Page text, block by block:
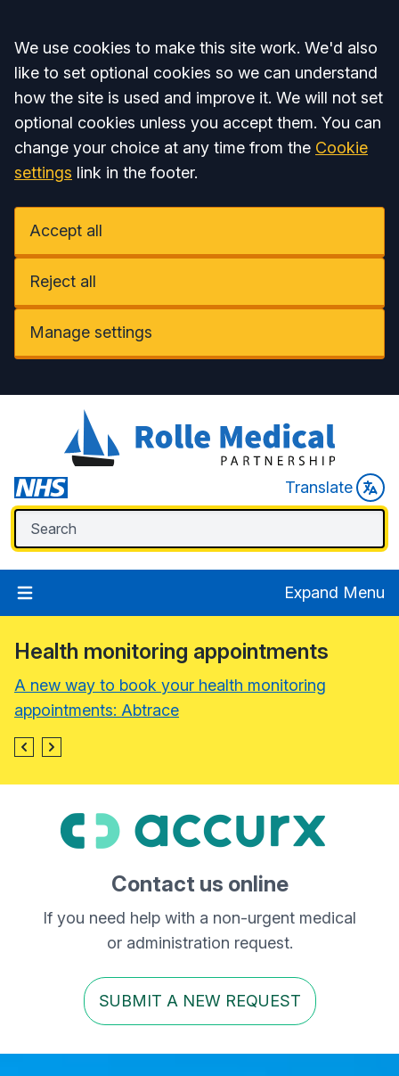
Accept all
We use cookies to make this site work. We'd also
like to set optional cookies so we can understand
how the site is used and improve it. We will not set
optional cookies unless you accept them. You can
change your choice at any time from the Cookie
settings link in the footer.
Accept all
Reject all
Manage settings
Translate
Expand Menu
Health monitoring appointments
A new way to book your health monitoring
appointments: Abtrace
Contact us online
If you need help with a non-urgent medical
or administration request.
SUBMIT A NEW REQUEST